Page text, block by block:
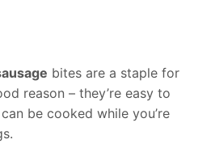
bites are a staple for
reason – they’re easy to
be cooked while you’re